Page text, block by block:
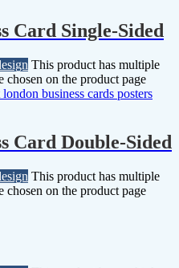
Card Single-Sided
This product has multiple
chosen on the product page
Card Double-Sided
This product has multiple
chosen on the product page